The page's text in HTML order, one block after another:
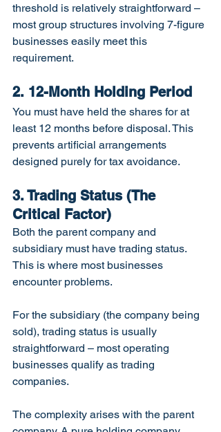
threshold is relatively straightforward –
most group structures involving 7-figure
businesses easily meet this
requirement.
2. 12-Month Holding Period
You must have held the shares for at
least 12 months before disposal. This
prevents artificial arrangements
designed purely for tax avoidance.
3. Trading Status (The
Critical Factor)
Both the parent company and
subsidiary must have trading status.
This is where most businesses
encounter problems.
For the subsidiary (the company being
sold), trading status is usually
straightforward – most operating
businesses qualify as trading
companies.
The complexity arises with the parent